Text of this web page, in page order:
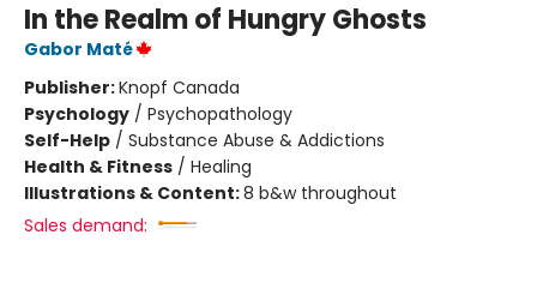
In the Realm of Hungry Ghosts
Gabor Maté
Publisher:Knopf Canada
Psychology / Psychopathology
Self-Help / Substance Abuse & Addictions
Health & Fitness / Healing
Illustrations & Content:8 b&w throughout
Sales demand: